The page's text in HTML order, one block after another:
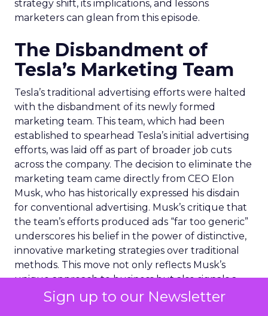
Sign up to our Newsletter
strategy shift, its implications, and lessons
marketers can glean from this episode.
The Disbandment of
Tesla’s Marketing Team
Tesla’s traditional advertising efforts were halted
with the disbandment of its newly formed
marketing team. This team, which had been
established to spearhead Tesla’s initial advertising
efforts, was laid off as part of broader job cuts
across the company. The decision to eliminate the
marketing team came directly from CEO Elon
Musk, who has historically expressed his disdain
for conventional advertising. Musk’s critique that
the team’s efforts produced ads “far too generic”
underscores his belief in the power of distinctive,
innovative marketing strategies over traditional
methods. This move not only reflects Musk’s
unique approach to business but also signals a
strategic reevaluation of how Tesla promotes its
brand and products. Despite the brief experiment